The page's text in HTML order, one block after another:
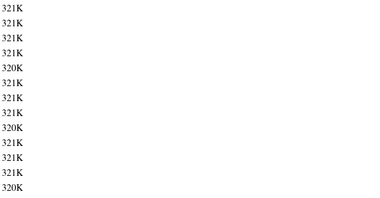
321K
321K
321K
321K
320K
321K
321K
321K
320K
321K
321K
321K
320K